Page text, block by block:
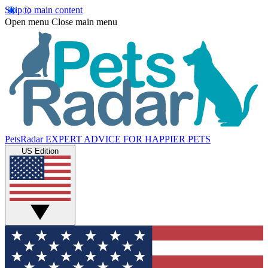
Skip to main content
Open menu Close main menu
PetsRadar EXPERT ADVICE FOR HAPPIER PETS
US Edition